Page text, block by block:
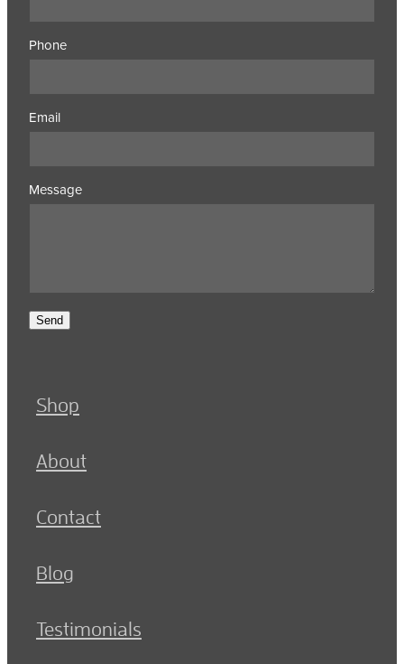
Phone
Email
Message
Send
Shop
About
Contact
Blog
Testimonials